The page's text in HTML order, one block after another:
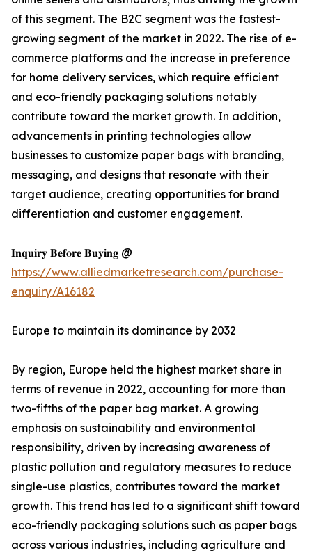
of this segment. The B2C segment was the fastest-
growing segment of the market in 2022. The rise of e-
commerce platforms and the increase in preference
for home delivery services, which require efficient
and eco-friendly packaging solutions notably
contribute toward the market growth. In addition,
advancements in printing technologies allow
businesses to customize paper bags with branding,
messaging, and designs that resonate with their
target audience, creating opportunities for brand
differentiation and customer engagement.
𝐈𝐧𝐪𝐮𝐢𝐫𝐲 𝐁𝐞𝐟𝐨𝐫𝐞 𝐁𝐮𝐲𝐢𝐧𝐠 @
https://www.alliedmarketresearch.com/purchase-
enquiry/A16182
Europe to maintain its dominance by 2032
By region, Europe held the highest market share in
terms of revenue in 2022, accounting for more than
two-fifths of the paper bag market. A growing
emphasis on sustainability and environmental
responsibility, driven by increasing awareness of
plastic pollution and regulatory measures to reduce
single-use plastics, contributes toward the market
growth. This trend has led to a significant shift toward
eco-friendly packaging solutions such as paper bags
across various industries, including agriculture and